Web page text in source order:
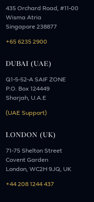
435 Orchard Road, #11-00
Wisma Atria
Singapore 238877
+65 6235 2900
DUBAI (UAE)
Q1-5-52-A SAIF ZONE
P.O. Box 124449
Sharjah, U.A.E
(UAE Support)
LONDON (UK)
71-75 Shelton Street
Covent Garden
London, WC2H 9JQ, UK
+44 208 1244 437